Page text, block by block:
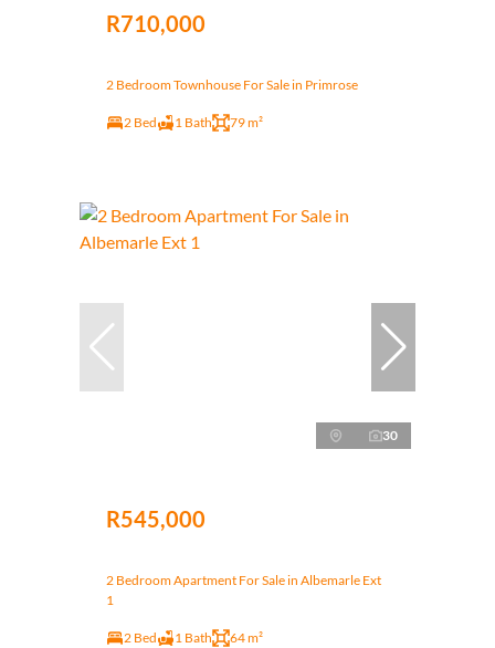
R710,000
2 Bedroom Townhouse For Sale in Primrose
2 Bed 1 Bath 79 m²
30
R545,000
2 Bedroom Apartment For Sale in Albemarle Ext
1
2 Bed 1 Bath 64 m²